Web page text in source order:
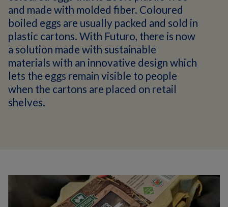
and made with molded fiber. Coloured
boiled eggs are usually packed and sold in
plastic cartons. With Futuro, there is now
a solution made with sustainable
materials with an innovative design which
lets the eggs remain visible to people
when the cartons are placed on retail
shelves.